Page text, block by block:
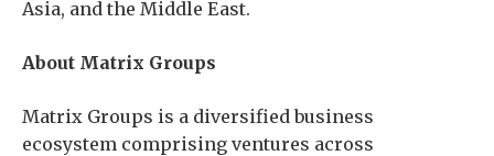
Asia, and the Middle East.
About Matrix Groups
Matrix Groups is a diversified business
ecosystem comprising ventures across